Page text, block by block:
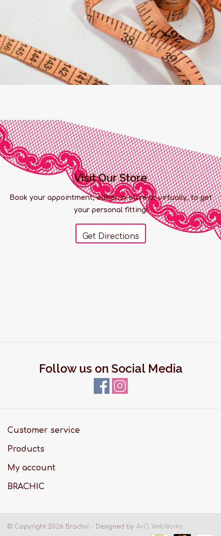
Visit Our Store
Book your appointment, either in-store or virtually, to get
your personal fitting!
Get Directions
Follow us on Social Media
Customer service
Products
My account
BRACHIC
© Copyright 2026 Brachic - Designed by AvO WebWorks